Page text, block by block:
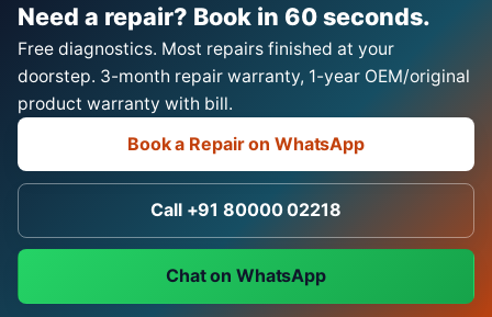
Need a repair? Book in 60 seconds.
Free diagnostics. Most repairs finished at your
doorstep. 3-month repair warranty, 1-year OEM/original
product warranty with bill.
Book a Repair on WhatsApp
Call +91 80000 02218
Chat on WhatsApp